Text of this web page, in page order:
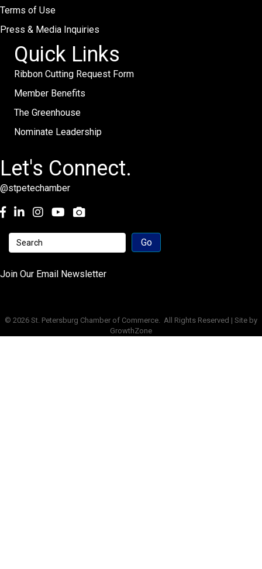
Terms of Use
Press & Media Inquiries
Quick Links
Ribbon Cutting Request Form
Member Benefits
The Greenhouse
Nominate Leadership
Let's Connect.
@stpetechamber
Facebook
LinkedInInstagramyoutube
Join Our Email Newsletter
© 2026 St. Petersburg Chamber of Commerce. All Rights Reserved | Site by
GrowthZone